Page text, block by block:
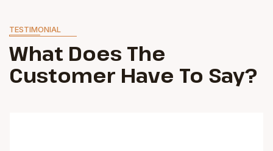
TESTIMONIAL
What Does The
Customer Have To Say?